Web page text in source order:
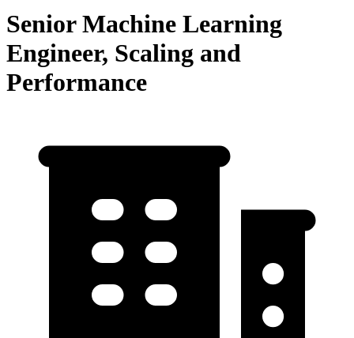
Senior Machine Learning
Engineer, Scaling and
Performance